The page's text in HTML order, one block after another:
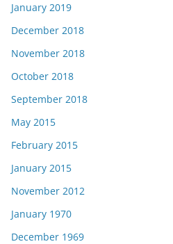
January 2019
December 2018
November 2018
October 2018
September 2018
May 2015
February 2015
January 2015
November 2012
January 1970
December 1969